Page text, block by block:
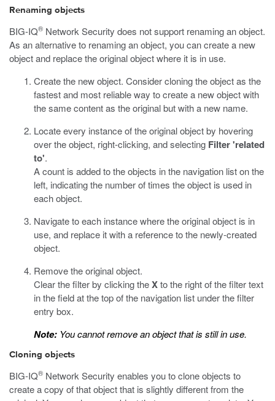
Renaming objects
BIG-IQ® Network Security does not support renaming an object.
As an alternative to renaming an object, you can create a new
object and replace the original object where it is in use.
Create the new object. Consider cloning the object as the
fastest and most reliable way to create a new object with
the same content as the original but with a new name.
Locate every instance of the original object by hovering
over the object, right-clicking, and selecting Filter 'related
to'.
A count is added to the objects in the navigation list on the
left, indicating the number of times the object is used in
each object.
Navigate to each instance where the original object is in
use, and replace it with a reference to the newly-created
object.
Remove the original object.
Clear the filter by clicking theXto the right of the filter text
in the field at the top of the navigation list under the filter
entry box.
Note: You cannot remove an object that is still in use.
Cloning objects
BIG-IQ® Network Security enables you to clone objects to
create a copy of that object that is slightly different from the